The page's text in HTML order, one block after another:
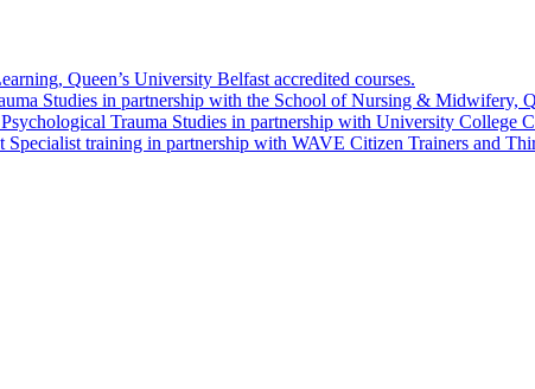
Queen’s University Belfast accredited courses.
Studies in partnership with the School of Nursing & Midwifery,
Trauma Studies in partnership with University College
Specialist training in partnership with WAVE Citizen Trainers and